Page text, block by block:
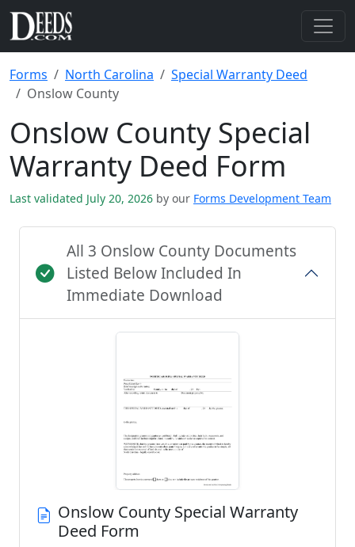
Forms North Carolina
Special Warranty Deed
Onslow County
Onslow County Special
Warranty Deed Form
Last validated July 20, 2026 by our Forms Development Team
All 3 Onslow County Documents
Listed Below Included In
Immediate Download
Onslow County Special Warranty
Deed Form